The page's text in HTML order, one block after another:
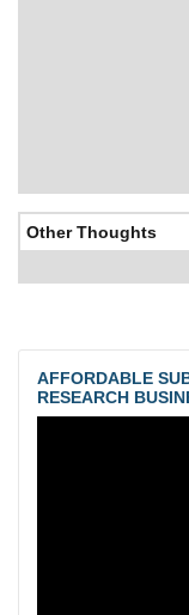
Other Thoughts
AFFORDABLE
RESEARCH